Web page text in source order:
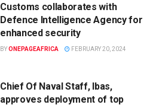
Customs collaborates with
Defence Intelligence Agency for
enhanced security
BYONEPAGEAFRICA FEBRUARY 20, 2024
Chief Of Naval Staff, Ibas,
approves deployment of top